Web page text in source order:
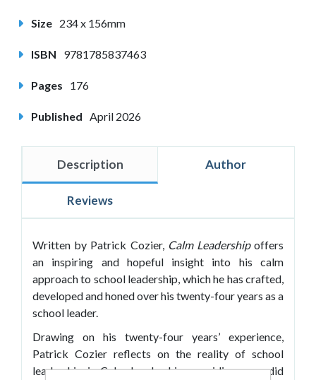
Size 234 x 156mm
ISBN 9781785837463
Pages 176
Published April 2026
Description Author
Reviews
Written by Patrick Cozier, Calm Leadershipoffers
an inspiring and hopeful insight into his calm
approach to school leadership, which he has crafted,
developed and honed over his twenty-four years as a
school leader.
Drawing on his twenty-four years’ experience,
Patrick Cozier reflects on the reality of school
leadership in Calm Leadership, providing a candid